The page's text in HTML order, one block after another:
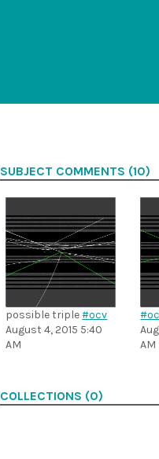
SUBJECT COMMENTS (10)
possible triple#ocv
August 4, 2015 5:40
AM
AM
COLLECTIONS (0)